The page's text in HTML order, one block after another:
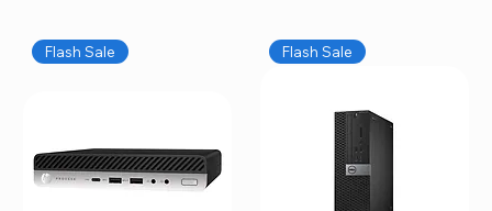
workspace, or equip your home office confidently. We
also provide fast, reliable Mac repair services,
and full servicing for all Apple systems, ensuring your
technology stays efficient and long-lasting.
Flash Sale Flash Sale